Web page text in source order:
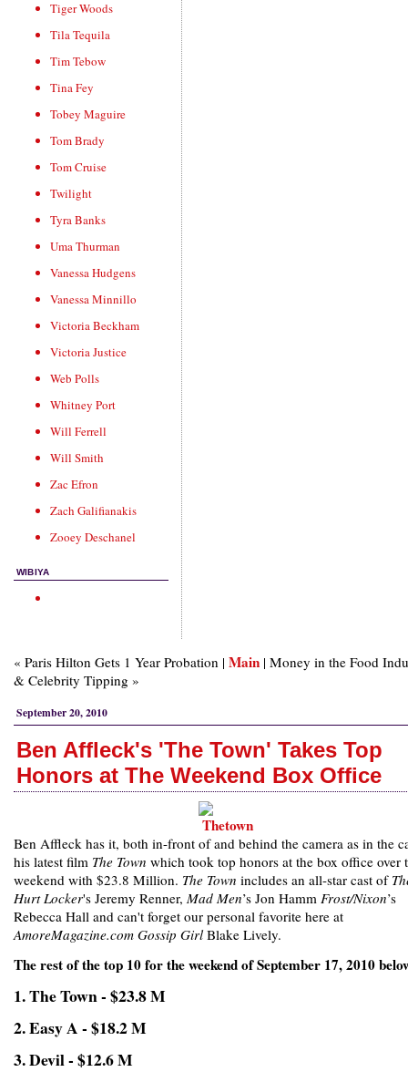
Tiger Woods
Tila Tequila
Tim Tebow
Tina Fey
Tobey Maguire
Tom Brady
Tom Cruise
Twilight
Tyra Banks
Uma Thurman
Vanessa Hudgens
Vanessa Minnillo
Victoria Beckham
Victoria Justice
Web Polls
Whitney Port
Will Ferrell
Will Smith
Zac Efron
Zach Galifianakis
Zooey Deschanel
WIBIYA
« Paris Hilton Gets 1 Year Probation | Main | Money in the Food
& Celebrity Tipping »
September 20, 2010
Ben Affleck's 'The Town' Takes Top
Honors at The Weekend Box Office
Ben Affleck has it, both in-front of and behind the camera as in the
his latest film The Town which took top honors at the box office over
weekend with $23.8 Million. The Town includes an all-star cast of
Hurt Locker's Jeremy Renner, Mad Men’s Jon Hamm Frost/Nixon’s
Rebecca Hall and can't forget our personal favorite here at
AmoreMagazine.com Gossip GirlBlake Lively.
The rest of the top 10 for the weekend of September 17, 2010
1. The Town - $23.8 M
2. Easy A - $18.2 M
3. Devil - $12.6 M